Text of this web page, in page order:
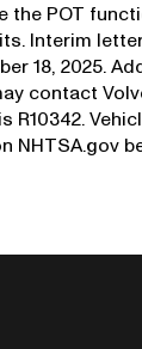
the POT
Interim
18, 2025.
contact
R10342.
NHTSA.gov